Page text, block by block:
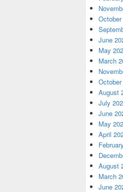
June
May
March
August
July
June
May
April
August
March
June